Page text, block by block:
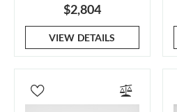
$2,804
VIEW DETAILS